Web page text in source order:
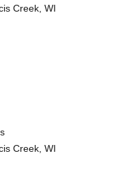
Creek, WI
Creek, WI